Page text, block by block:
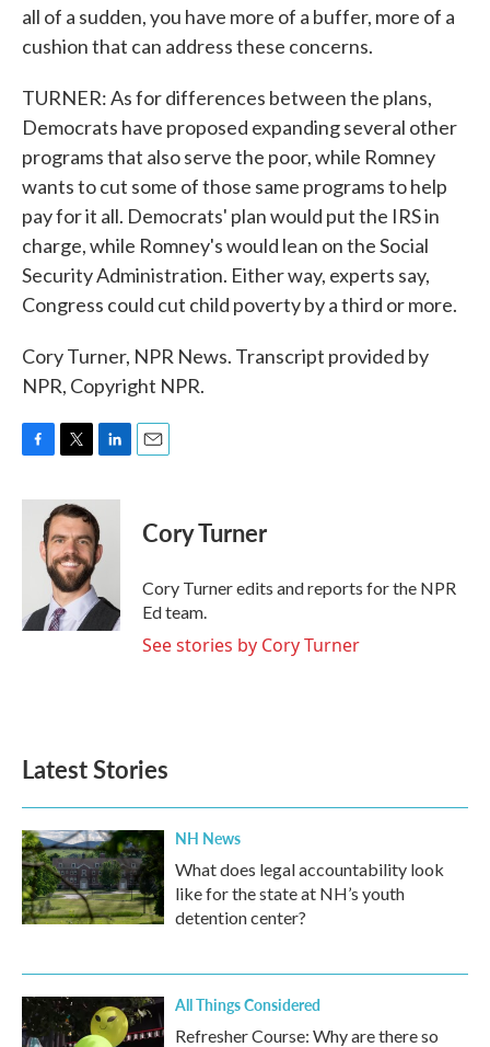
all of a sudden, you have more of a buffer, more of a
cushion that can address these concerns.
TURNER: As for differences between the plans,
Democrats have proposed expanding several other
programs that also serve the poor, while Romney
wants to cut some of those same programs to help
pay for it all. Democrats' plan would put the IRS in
charge, while Romney's would lean on the Social
Security Administration. Either way, experts say,
Congress could cut child poverty by a third or more.
Cory Turner, NPR News. Transcript provided by
NPR, Copyright NPR.
c
i
t
t
e
r
n
k
e
d
n
Cory Turner
Cory Turner edits and reports for the NPR
Ed team.
See stories by Cory Turner
Latest Stories
NH News
What does legal accountability look
like for the state at NH’s youth
detention center?
All Things Considered
Refresher Course: Why are there so